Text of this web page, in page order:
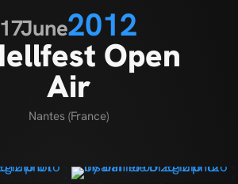
17June2012
Open
Air
Nantes (France)